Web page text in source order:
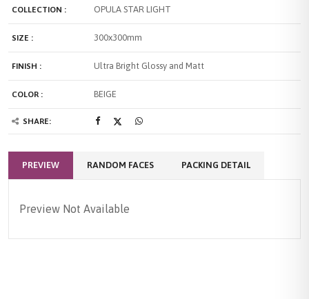
COLLECTION : OPULA STAR LIGHT
SIZE : 300x300mm
FINISH : Ultra Bright Glossy and Matt
COLOR : BEIGE
SHARE:
PREVIEW RANDOM FACES PACKING DETAIL
Preview Not Available